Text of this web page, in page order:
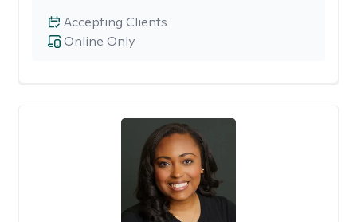
Online Only
Accepting Clients